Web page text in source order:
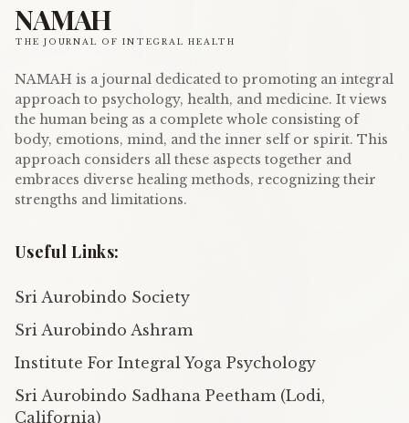
NAMAH
THE JOURNAL OF INTEGRAL HEALTH
NAMAH is a journal dedicated to promoting an integral
approach to psychology, health, and medicine. It views
the human being as a complete whole consisting of
body, emotions, mind, and the inner self or spirit. This
approach considers all these aspects together and
embraces diverse healing methods, recognizing their
strengths and limitations.
Useful Links:
Sri Aurobindo Society
Sri Aurobindo Ashram
Institute For Integral Yoga Psychology
Sri Aurobindo Sadhana Peetham (Lodi,
California)